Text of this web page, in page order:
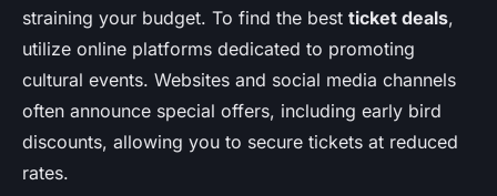
straining your budget. To find the best ticket deals,
utilize online platforms dedicated to promoting
cultural events. Websites and social media channels
often announce special offers, including early bird
discounts, allowing you to secure tickets at reduced
rates.